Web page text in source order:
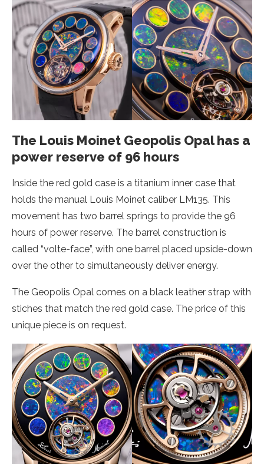
The Louis Moinet Geopolis Opal has a
power reserve of 96 hours
Inside the red gold case is a titanium inner case that
holds the manual Louis Moinet caliber LM135. This
movement has two barrel springs to provide the 96
hours of power reserve. The barrel construction is
called “volte-face”, with one barrel placed upside-down
over the other to simultaneously deliver energy.
The Geopolis Opal comes on a black leather strap with
stiches that match the red gold case. The price of this
unique piece is on request.